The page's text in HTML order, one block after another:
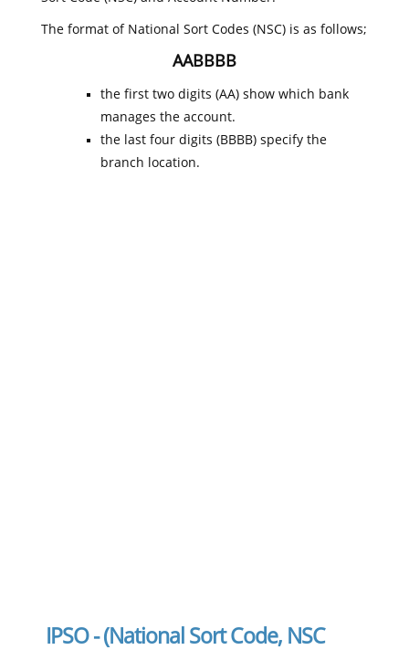
The format of National Sort Codes (NSC) is as follows;
AABBBB
the first two digits (AA) show which bank
manages the account.
the last four digits (BBBB) specify the
branch location.
IPSO - (National Sort Code, NSC